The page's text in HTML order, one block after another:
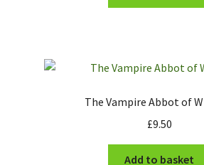
The Vampire Abbot of
£9.50
Add to basket